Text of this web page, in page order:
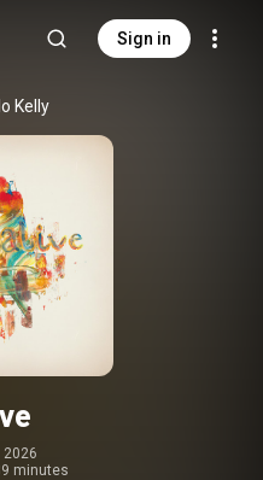
Sign in
Kelly
2026
minutes